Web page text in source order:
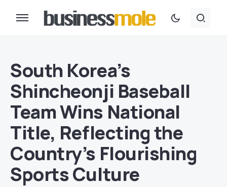
South Korea’s
Shincheonji Baseball
Team Wins National
Title, Reflecting the
Country’s Flourishing
Sports Culture